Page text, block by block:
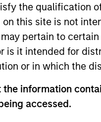
the qualification
this site is not
pertain to
is it intended for
or in which the
the information
accessed.
specialist on the
Prior to
on the Intermediary
and Bank Trusts.